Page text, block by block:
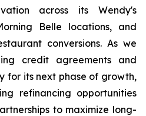
across its Wendy's
Belle locations, and
conversions. As we
credit agreements and
for its next phase of growth,
refinancing opportunities
to maximize long-